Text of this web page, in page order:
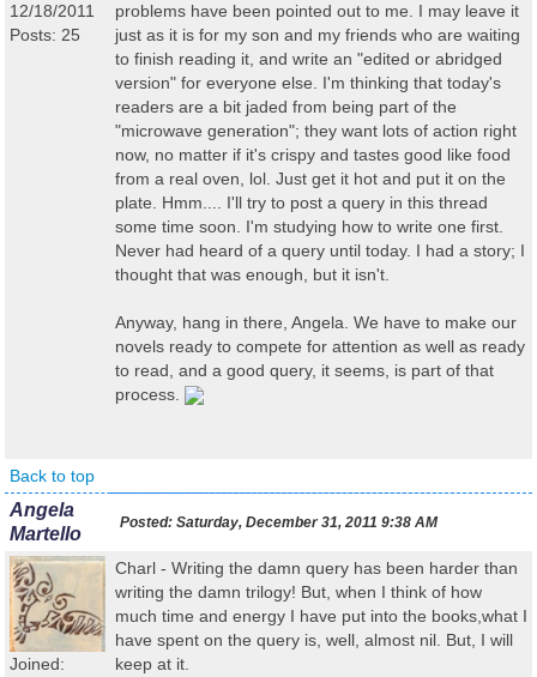
12/18/2011
Posts: 25
problems have been pointed out to me. I may leave it
just as it is for my son and my friends who are waiting
to finish reading it, and write an "edited or abridged
version" for everyone else. I'm thinking that today's
readers are a bit jaded from being part of the
"microwave generation"; they want lots of action right
now, no matter if it's crispy and tastes good like food
from a real oven, lol. Just get it hot and put it on the
plate. Hmm.... I'll try to post a query in this thread
some time soon. I'm studying how to write one first.
Never had heard of a query until today. I had a story; I
thought that was enough, but it isn't.
Anyway, hang in there, Angela. We have to make our
novels ready to compete for attention as well as ready
to read, and a good query, it seems, is part of that
process.
Back to top
Angela
Martello
Posted: Saturday, December 31, 2011 9:38 AM
Joined:
Charl - Writing the damn query has been harder than
writing the damn trilogy! But, when I think of how
much time and energy I have put into the books,what I
have spent on the query is, well, almost nil. But, I will
keep at it.